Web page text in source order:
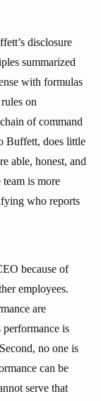
disclosure
summarized
with formulas
on
of command
Buffett, does little
able, honest, and
is more
who reports
because of
employees.
are
performance is
no one is
can be
serve that